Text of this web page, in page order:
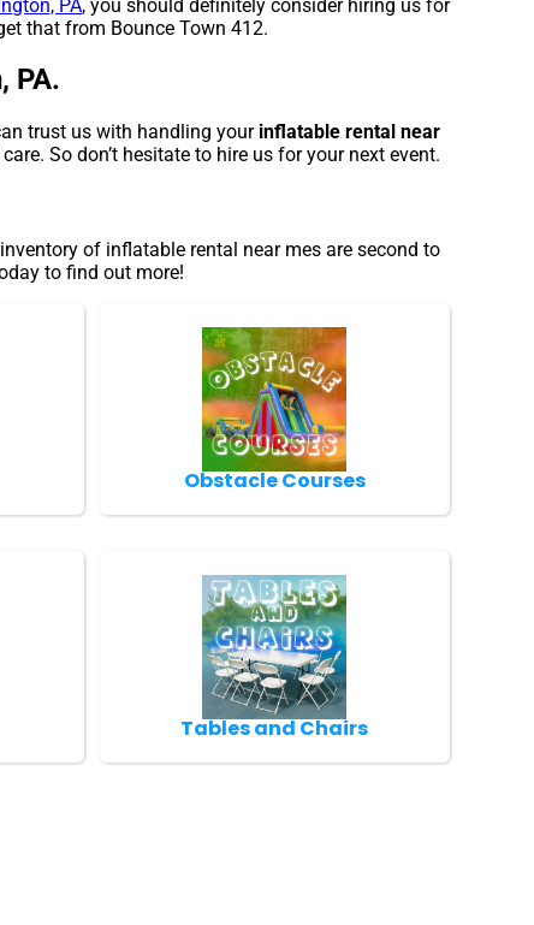
PA, you should definitely consider hiring us for
that from Bounce Town 412.
PA.
trust us with handling your inflatable rental near
So don’t hesitate to hire us for your next event.
of inflatable rental near mes are second to
to find out more!
Obstacle Courses
Tables and Chairs